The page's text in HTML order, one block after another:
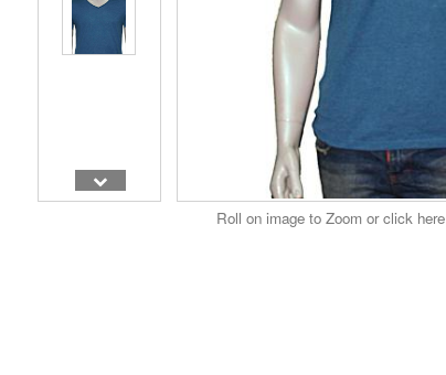
Roll on image to Zoom orclick here